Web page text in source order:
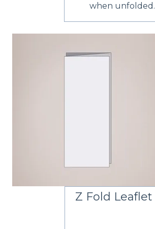
when unfolded.
Z Fold Leaflet